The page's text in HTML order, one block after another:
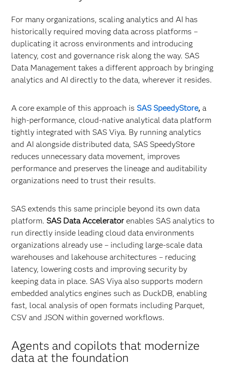
For many organizations, scaling analytics and AI has
historically required moving data across platforms –
duplicating it across environments and introducing
latency, cost and governance risk along the way. SAS
Data Management takes a different approach by bringing
analytics and AI directly to the data, wherever it resides.
A core example of this approach is SAS SpeedyStore,a
high-performance, cloud-native analytical data platform
tightly integrated with SAS Viya. By running analytics
and AI alongside distributed data, SAS SpeedyStore
reduces unnecessary data movement, improves
performance and preserves the lineage and auditability
organizations need to trust their results.
SAS extends this same principle beyond its own data
platform. SAS Data Accelerator enables SAS analytics to
run directly inside leading cloud data environments
organizations already use – including large‑scale data
warehouses and lakehouse architectures – reducing
latency, lowering costs and improving security by
keeping data in place. SAS Viya also supports modern
embedded analytics engines such as DuckDB, enabling
fast, local analysis of open formats including Parquet,
CSV and JSON within governed workflows.
Agents and copilots that modernize
data at the foundation